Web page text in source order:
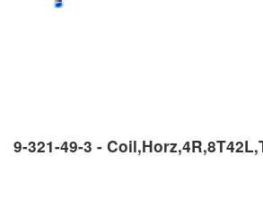
9-321-49-3 -